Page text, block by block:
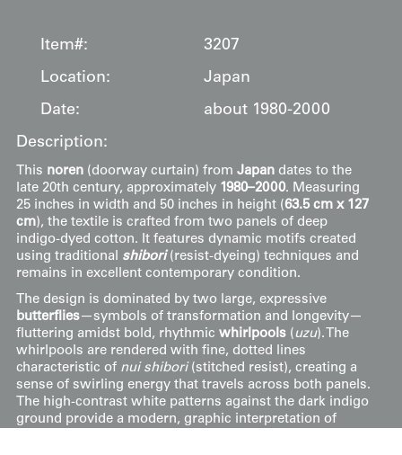
Item#:
3207
Location:
Japan
Date:
about 1980-2000
Description:
This noren(doorway curtain) from Japandates to the
late 20th century, approximately 1980–2000. Measuring
25 inches in width and 50 inches in height (63.5 cm x 127
cm), the textile is crafted from two panels of deep
indigo-dyed cotton. It features dynamic motifs created
using traditional shibori(resist-dyeing) techniques and
remains in excellent contemporary condition.
The design is dominated by two large, expressive
butterflies—symbols of transformation and longevity—
fluttering amidst bold, rhythmic whirlpools(uzu). The
whirlpools are rendered with fine, dotted lines
characteristic of nui shibori(stitched resist), creating a
sense of swirling energy that travels across both panels.
The high-contrast white patterns against the dark indigo
ground provide a modern, graphic interpretation of